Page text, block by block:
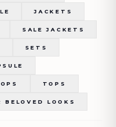
JACKETS
SALE JACKETS
SETS
TOPS
BELOVED LOOKS